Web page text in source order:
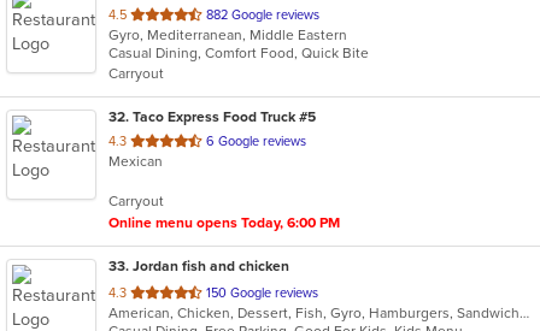
4.5 out
of
5
stars.
882 Google reviews
Gyro, Mediterranean, Middle Eastern
Casual Dining, Comfort Food, Quick Bite
Carryout
32. Taco Express Food Truck #5
4.3 out
of
stars.
6 Google reviews
Mexican
Carryout
Online menu opens Today, 6:00 PM
33. Jordan fish and chicken
4.3 out
of
150 Google reviews
American, Chicken, Dessert, Fish, Gyro, Hamburgers, Sandwiches, Seafood, Wings